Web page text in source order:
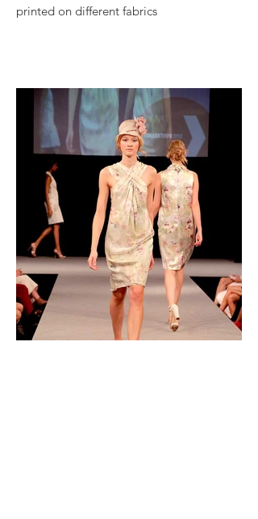
printed on different fabrics